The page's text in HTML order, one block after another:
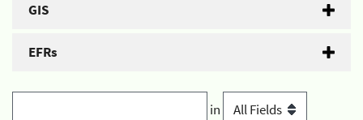
GIS
EFRs
in